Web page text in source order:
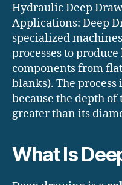
Hydraulic Deep
Applications: Deep
specialized
processes to
components from
blanks). The process
because the depth
greater than its
What Is